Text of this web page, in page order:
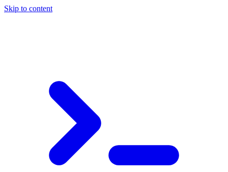
Skip to content